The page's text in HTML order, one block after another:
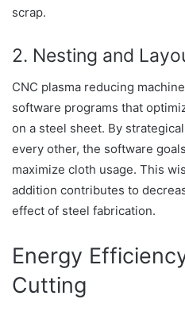
scrap.
2. Nesting and
CNC plasma reducing
software programs that
on a steel sheet. By
every other, the software
maximize cloth usage. This
addition contributes to
effect of steel fabrication.
Energy
Cutting